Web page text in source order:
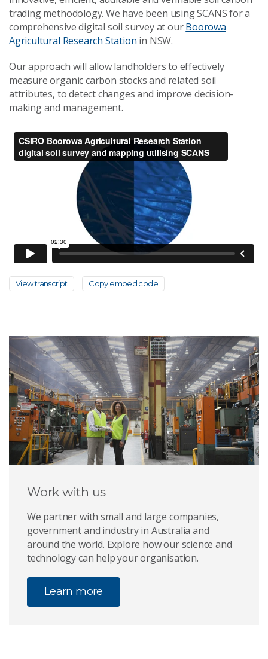
trading methodology. We have been using SCANS for a
comprehensive digital soil survey at ourBoorowa
Agricultural Research Station in NSW.
Our approach will allow landholders to effectively
measure organic carbon stocks and related soil
attributes, to detect changes and improve decision-
making and management.
View transcript Copy embed code
Work with us
We partner with small and large companies,
government and industry in Australia and
around the world. Explore how our science and
technology can help your organisation.
Learn more